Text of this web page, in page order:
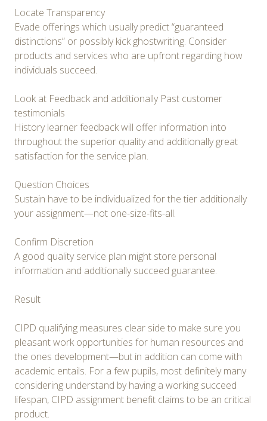
Locate Transparency
Evade offerings which usually predict “guaranteed
distinctions” or possibly kick ghostwriting. Consider
products and services who are upfront regarding how
individuals succeed.
Look at Feedback and additionally Past customer
testimonials
History learner feedback will offer information into
throughout the superior quality and additionally great
satisfaction for the service plan.
Question Choices
Sustain have to be individualized for the tier additionally
your assignment—not one-size-fits-all.
Confirm Discretion
A good quality service plan might store personal
information and additionally succeed guarantee.
Result
CIPD qualifying measures clear side to make sure you
pleasant work opportunities for human resources and
the ones development—but in addition can come with
academic entails. For a few pupils, most definitely many
considering understand by having a working succeed
lifespan, CIPD assignment benefit claims to be an critical
product.